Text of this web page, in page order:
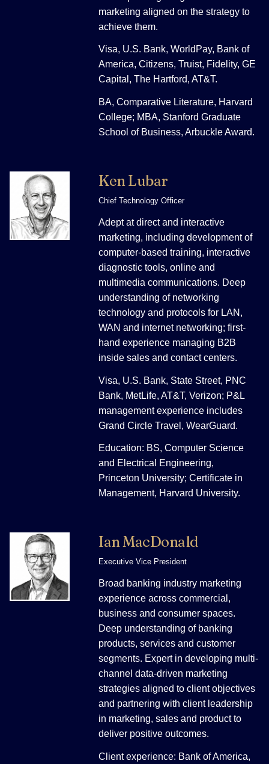
marketing aligned on the strategy to
achieve them.
Visa, U.S. Bank, WorldPay, Bank of
America, Citizens, Truist, Fidelity, GE
Capital, The Hartford, AT&T.
BA, Comparative Literature, Harvard
College; MBA, Stanford Graduate
School of Business, Arbuckle Award.
Ken Lubar
Chief Technology Officer
Adept at direct and interactive
marketing, including development of
computer-based training, interactive
diagnostic tools, online and
multimedia communications. Deep
understanding of networking
technology and protocols for LAN,
WAN and internet networking; first-
hand experience managing B2B
inside sales and contact centers.
Visa, U.S. Bank, State Street, PNC
Bank, MetLife, AT&T, Verizon; P&L
management experience includes
Grand Circle Travel, WearGuard.
Education: BS, Computer Science
and Electrical Engineering,
Princeton University; Certificate in
Management, Harvard University.
Ian MacDonald
Executive Vice President
Broad banking industry marketing
experience across commercial,
business and consumer spaces.
Deep understanding of banking
products, services and customer
segments. Expert in developing multi-
channel data-driven marketing
strategies aligned to client objectives
and partnering with client leadership
in marketing, sales and product to
deliver positive outcomes.
Client experience: Bank of America,